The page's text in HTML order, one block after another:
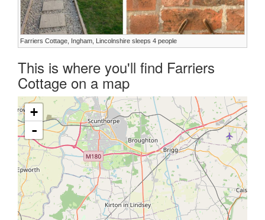
Farriers Cottage, Ingham, Lincolnshire sleeps 4 people
This is where you'll find Farriers
Cottage on a map
+
-